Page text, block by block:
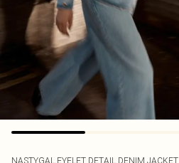
NASTYGAL EYELET DETAIL DENIM JACKET